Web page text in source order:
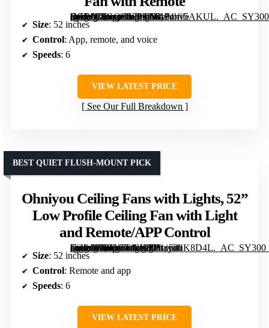
[grimfaste asin=”B0GQGY896M” mode=”image” alt=”Govee Ceiling Fan with Lights, RGBIC Smart 52” Low Profile Ceiling Fan with Remote” image=”https://m.media-amazon.com/images/I/7184hv5AKUL._AC_SY300_SX300_QL70_FMwebp_.jpg” link=”0″]
Size: 52 inches
Control: App, remote, and voice
Speeds: 6
VIEW LATEST PRICE
See Our Full Breakdown
Ohniyou Ceiling Fans with Lights, 52”
Low Profile Ceiling Fan with Light
and Remote/APP Control
[grimfaste asin=”B0DXFLNKCJ” mode=”image” alt=”Ohniyou Ceiling Fans with Lights, 52” Low Profile Ceiling Fan with Light and Remote/APP Control” image=”https://m.media-amazon.com/images/I/71cnnuK8D4L._AC_SY300_SX300_QL70_FMwebp_.jpg” link=”0″]
BEST QUIET FLUSH-MOUNT PICK
Size: 52 inches
Control: Remote and app
Speeds: 6
VIEW LATEST PRICE